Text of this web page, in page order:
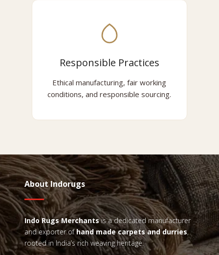
Responsible Practices
Ethical manufacturing, fair working
conditions, and responsible sourcing.
About Indorugs
Indo Rugs Merchantsis a dedicated manufacturer
and exporter ofhand made carpets and durries,
rooted in India’s rich weaving heritage.